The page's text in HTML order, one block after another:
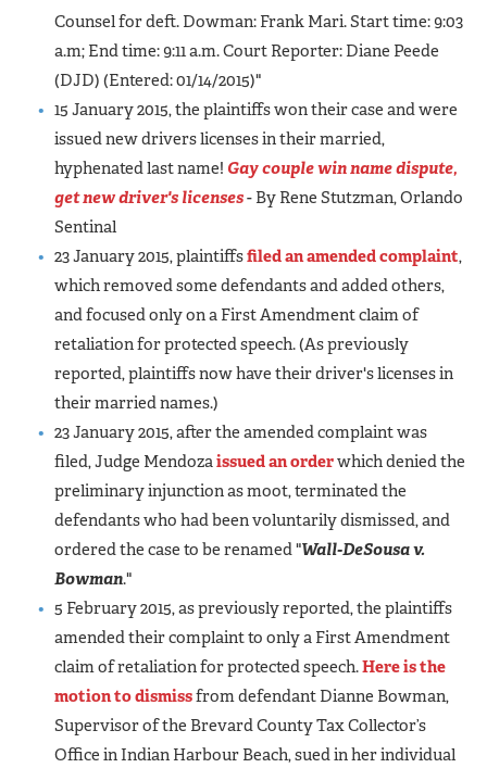
Counsel for deft. Dowman: Frank Mari. Start time: 9:03
a.m; End time: 9:11 a.m. Court Reporter: Diane Peede
(DJD) (Entered: 01/14/2015)"
15 January 2015, the plaintiffs won their case and were
issued new drivers licenses in their married,
hyphenated last name! Gay couple win name dispute,
get new driver's licenses- By Rene Stutzman, Orlando
Sentinal
23 January 2015, plaintiffsfiled an amended complaint,
which removed some defendants and added others,
and focused only on a First Amendment claim of
retaliation for protected speech. (As previously
reported, plaintiffs now have their driver's licenses in
their married names.)
23 January 2015, after the amended complaint was
filed, Judge Mendozaissued an orderwhich denied the
preliminary injunction as moot, terminated the
defendants who had been voluntarily dismissed, and
ordered the case to be renamed "Wall-DeSousa v.
Bowman."
5 February 2015, as previously reported, the plaintiffs
amended their complaint to only a First Amendment
claim of retaliation for protected speech.Here is the
motion to dismissfrom defendant Dianne Bowman,
Supervisor of the Brevard County Tax Collector’s
Office in Indian Harbour Beach, sued in her individual